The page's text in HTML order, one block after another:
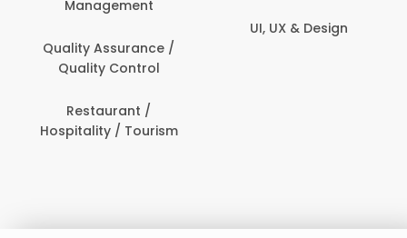
Management
Quality Assurance /
Quality Control
Restaurant /
Hospitality / Tourism
UI, UX & Design